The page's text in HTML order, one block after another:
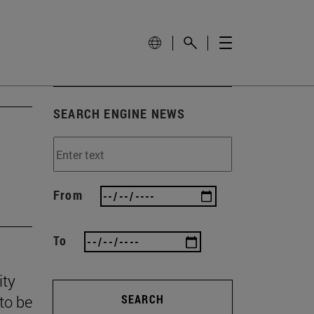
be
SEARCH ENGINE NEWS
From
To
SEARCH